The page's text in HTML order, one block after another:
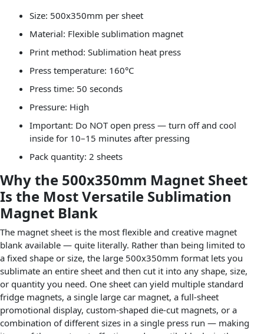
Size: 500x350mm per sheet
Material: Flexible sublimation magnet
Print method: Sublimation heat press
Press temperature: 160°C
Press time: 50 seconds
Pressure: High
Important: Do NOT open press — turn off and cool
inside for 10–15 minutes after pressing
Pack quantity: 2 sheets
Why the 500x350mm Magnet Sheet
Is the Most Versatile Sublimation
Magnet Blank
The magnet sheet is the most flexible and creative magnet
blank available — quite literally. Rather than being limited to
a fixed shape or size, the large 500x350mm format lets you
sublimate an entire sheet and then cut it into any shape, size,
or quantity you need. One sheet can yield multiple standard
fridge magnets, a single large car magnet, a full-sheet
promotional display, custom-shaped die-cut magnets, or a
combination of different sizes in a single press run — making